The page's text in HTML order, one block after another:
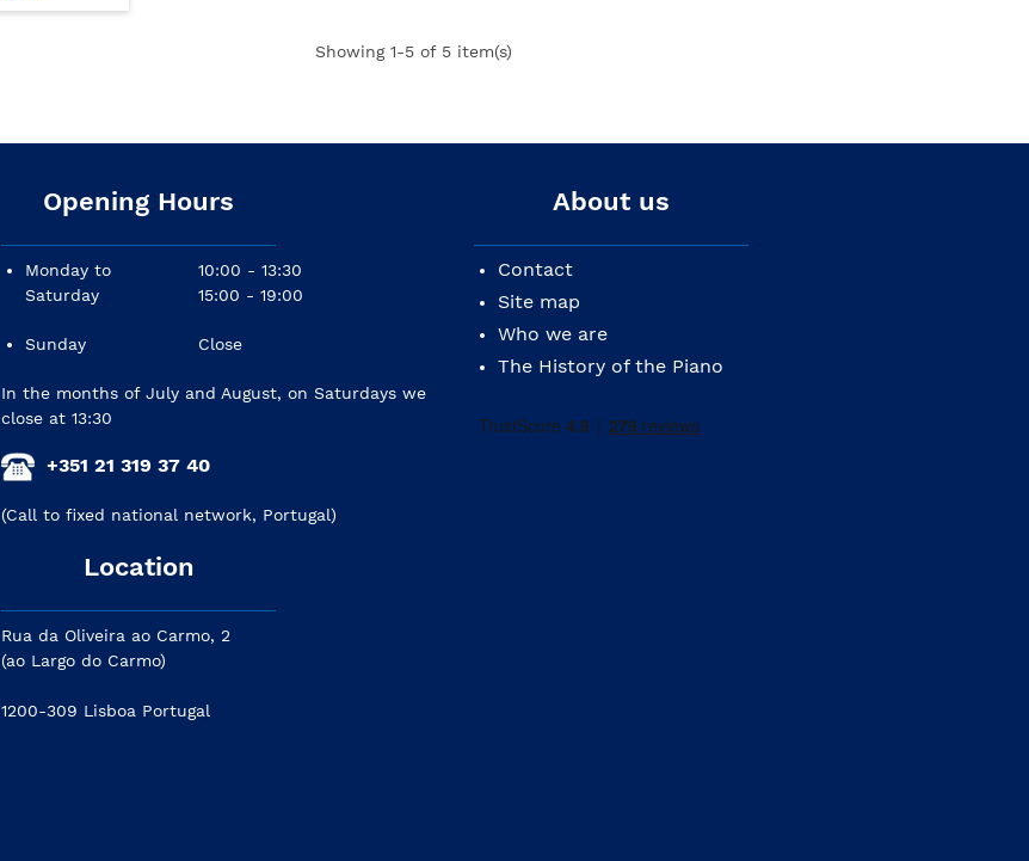
Showing 1-5 of 5 item(s)
Opening Hours
Monday to
Saturday
Sunday
10:00 - 13:30
15:00 - 19:00
Close
In the months of July and August, on Saturdays we
close at 13:30
+351 21 319 37 40
(Call to fixed national network, Portugal)
Location
Rua da Oliveira ao Carmo, 2
(ao Largo do Carmo)
1200-309 Lisboa Portugal
About us
Contact
Site map
Who we are
The History of the Piano